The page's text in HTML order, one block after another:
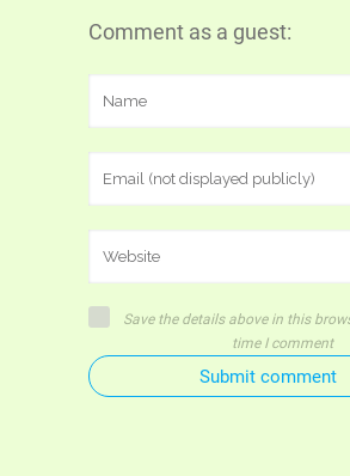
Comment as a guest:
Save the details above in this
time I comment
Submit comment